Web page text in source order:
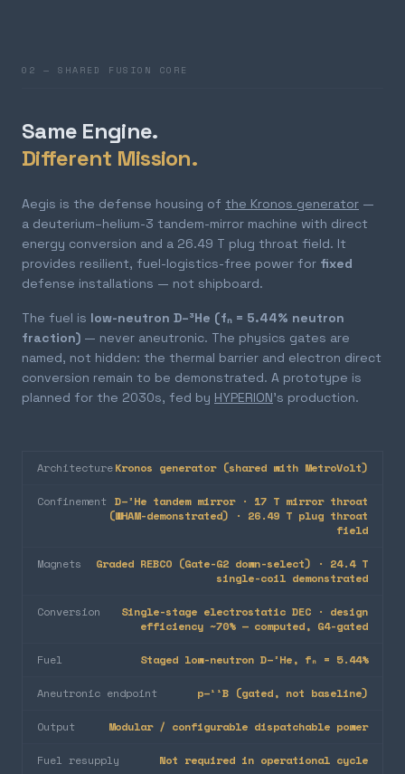
02 — SHARED FUSION CORE
Same Engine.
Different Mission.
Aegis is the defense housing of the Kronos generator —
a deuterium–helium-3 tandem-mirror machine with direct
energy conversion and a 26.49 T plug throat field. It
provides resilient, fuel-logistics-free power for fixed
defense installations — not shipboard.
The fuel is low-neutron D–³He (fₙ = 5.44% neutron
fraction) — never aneutronic. The physics gates are
named, not hidden: the thermal barrier and electron direct
conversion remain to be demonstrated. A prototype is
planned for the 2030s, fed by HYPERION's production.
ArchitectureKronos generator (shared with MetroVolt)
Confinement D–³He tandem mirror · 17 T mirror throat
(WHAM-demonstrated) · 26.49 T plug throat
field
Magnets
Graded REBCO (Gate-G2 down-select) · 24.4 T
single-coil demonstrated
Conversion
Single-stage electrostatic DEC · design
efficiency ~70% — computed, G4-gated
Fuel Staged low-neutron D–³He, fₙ = 5.44%
Aneutronic endpoint p–¹¹B (gated, not baseline)
Output Modular / configurable dispatchable power
Fuel resupply Not required in operational cycle